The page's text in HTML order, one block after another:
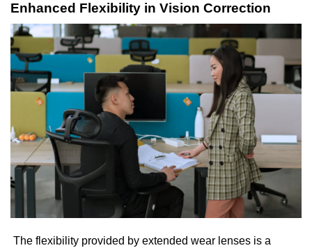
Enhanced Flexibility in Vision Correction
The flexibility provided by extended wear lenses is a